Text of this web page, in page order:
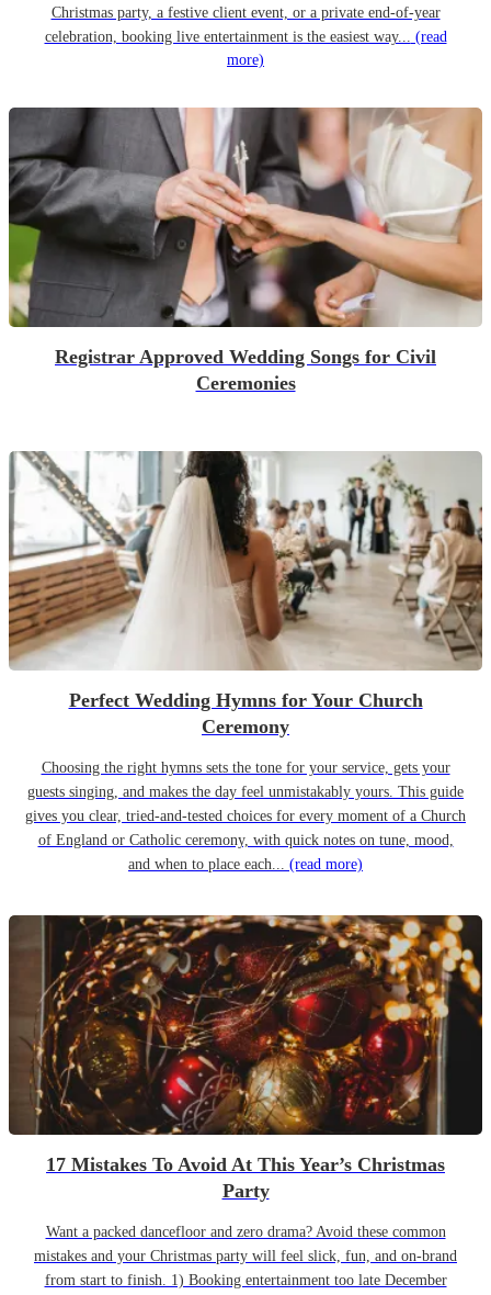
Christmas party, a festive client event, or a private end-of-year
celebration, booking live entertainment is the easiest way... (read
more)
Registrar Approved Wedding Songs for Civil
Ceremonies
Perfect Wedding Hymns for Your Church
Ceremony
Choosing the right hymns sets the tone for your service, gets your
guests singing, and makes the day feel unmistakably yours. This guide
gives you clear, tried-and-tested choices for every moment of a Church
of England or Catholic ceremony, with quick notes on tune, mood,
and when to place each... (read more)
17 Mistakes To Avoid At This Year’s Christmas
Party
Want a packed dancefloor and zero drama? Avoid these common
mistakes and your Christmas party will feel slick, fun, and on-brand
from start to finish. 1) Booking entertainment too late December